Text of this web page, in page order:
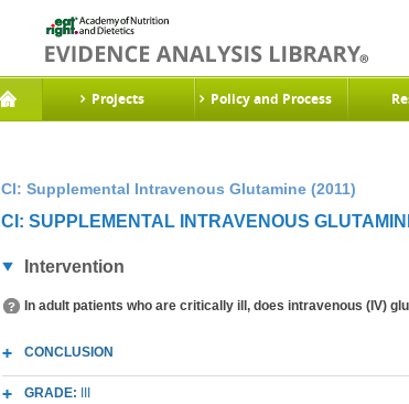
Projects Policy and Process
CI: Supplemental Intravenous Glutamine (2011)
CI: SUPPLEMENTAL INTRAVENOUS
Intervention
In adult patients who are critically ill, does intravenous (IV)
CONCLUSION
GRADE: